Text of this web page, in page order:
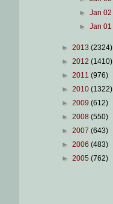
► Jan 02
► Jan 01
► 2013 (2324)
► 2012 (1410)
► 2011 (976)
► 2010 (1322)
► 2009 (612)
► 2008 (550)
► 2007 (643)
► 2006 (483)
► 2005 (762)